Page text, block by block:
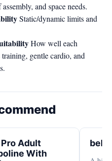
and space needs.
Static/dynamic limits and
How well each
gentle cardio, and
Adult
With